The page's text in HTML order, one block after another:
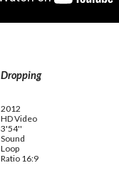
Dropping
2012
HD Video
3'54''
Sound
Loop
Ratio 16:9